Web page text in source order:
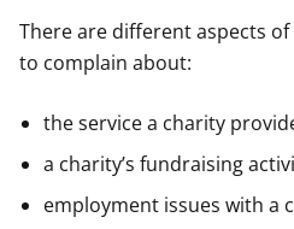
e
a
v
c
e
e
a
v
c
e
There are different aspects
to complain about:
the service a charity
a charity’s fundraising
employment issues with a